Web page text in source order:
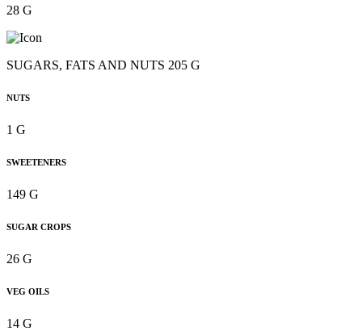
28 G
SUGARS, FATS AND NUTS 205 G
NUTS
1 G
SWEETENERS
149 G
SUGAR CROPS
26 G
VEG OILS
14 G